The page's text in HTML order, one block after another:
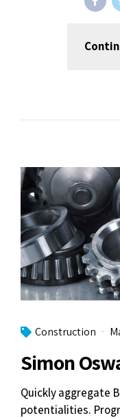
Construction
Simon
Quickly aggregate
potentialities.